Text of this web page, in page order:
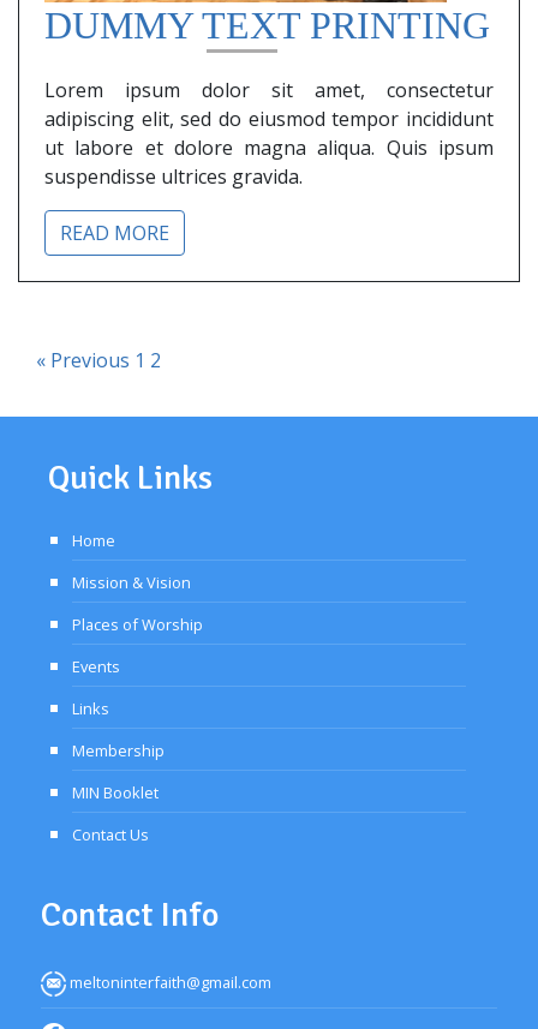
DUMMY TEXT PRINTING
Lorem ipsum dolor sit amet, consectetur
adipiscing elit, sed do eiusmod tempor incididunt
ut labore et dolore magna aliqua. Quis ipsum
suspendisse ultrices gravida.
READ MORE
« Previous 1 2
Quick Links
Home
Mission & Vision
Places of Worship
Events
Links
Membership
MIN Booklet
Contact Us
Contact Info
meltoninterfaith@gmail.com